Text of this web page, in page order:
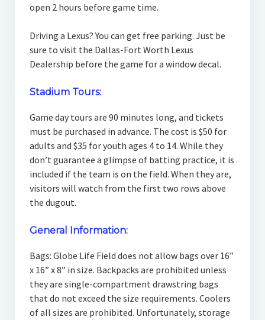
open 2 hours before game time.
Driving a Lexus? You can get free parking. Just be
sure to visit the Dallas-Fort Worth Lexus
Dealership before the game for a window decal.
Stadium Tours:
Game day tours are 90 minutes long, and tickets
must be purchased in advance. The cost is $50 for
adults and $35 for youth ages 4 to 14. While they
don’t guarantee a glimpse of batting practice, it is
included if the team is on the field. When they are,
visitors will watch from the first two rows above
the dugout.
General Information:
Bags: Globe Life Field does not allow bags over 16”
x 16” x 8” in size. Backpacks are prohibited unless
they are single-compartment drawstring bags
that do not exceed the size requirements. Coolers
of all sizes are prohibited. Unfortunately, storage